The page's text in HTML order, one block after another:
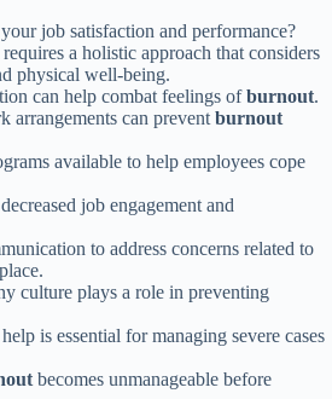
job satisfaction and performance?
requires a holistic approach that considers
physical well-being.
can help combat feelings ofburnout.
arrangements can preventburnout
available to help employees cope
job engagement and
to address concerns related to
culture plays a role in preventing
is essential for managing severe cases
becomes unmanageable before